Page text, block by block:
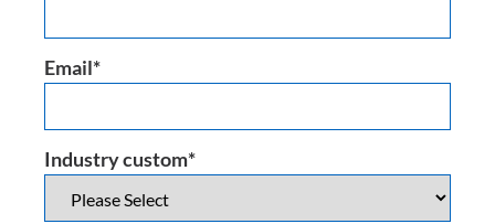
Email*
Industry custom*